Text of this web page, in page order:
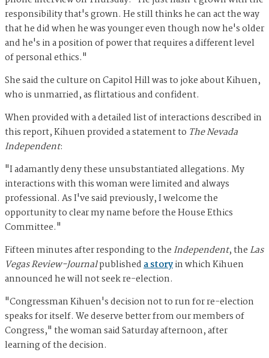
responsibility that's grown. He still thinks he can act the way
that he did when he was younger even though now he's older
and he's in a position of power that requires a different level
of personal ethics."
She said the culture on Capitol Hill was to joke about Kihuen,
who is unmarried, as flirtatious and confident.
When provided with a detailed list of interactions described in
this report, Kihuen provided a statement to The Nevada
Independent:
"I adamantly deny these unsubstantiated allegations. My
interactions with this woman were limited and always
professional. As I've said previously, I welcome the
opportunity to clear my name before the House Ethics
Committee."
Fifteen minutes after responding to the Independent, the Las
Vegas Review-Journalpublisheda storyin which Kihuen
announced he will not seek re-election.
"Congressman Kihuen's decision not to run for re-election
speaks for itself. We deserve better from our members of
Congress," the woman said Saturday afternoon, after
learning of the decision.